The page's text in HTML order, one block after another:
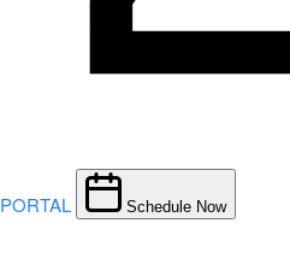
PORTAL Schedule Now